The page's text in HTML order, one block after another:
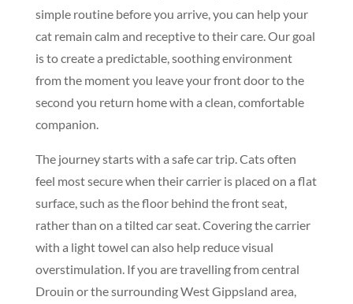
simple routine before you arrive, you can help your
cat remain calm and receptive to their care. Our goal
is to create a predictable, soothing environment
from the moment you leave your front door to the
second you return home with a clean, comfortable
companion.
The journey starts with a safe car trip. Cats often
feel most secure when their carrier is placed on a flat
surface, such as the floor behind the front seat,
rather than on a tilted car seat. Covering the carrier
with a light towel can also help reduce visual
overstimulation. If you are travelling from central
Drouin or the surrounding West Gippsland area,